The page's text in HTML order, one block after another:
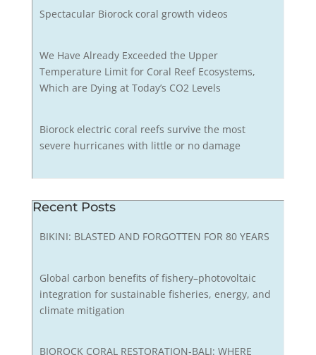
Spectacular Biorock coral growth videos
We Have Already Exceeded the Upper
Temperature Limit for Coral Reef Ecosystems,
Which are Dying at Today’s CO2 Levels
Biorock electric coral reefs survive the most
severe hurricanes with little or no damage
Recent Posts
BIKINI: BLASTED AND FORGOTTEN FOR 80 YEARS
Global carbon benefits of fishery–photovoltaic
integration for sustainable fisheries, energy, and
climate mitigation
BIOROCK CORAL RESTORATION-BALI: WHERE